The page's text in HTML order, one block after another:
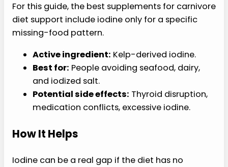
For this guide, the best supplements for carnivore
diet support include iodine only for a specific
missing-food pattern.
Active ingredient: Kelp-derived iodine.
Best for: People avoiding seafood, dairy,
and iodized salt.
Potential side effects: Thyroid disruption,
medication conflicts, excessive iodine.
How It Helps
Iodine can be a real gap if the diet has no